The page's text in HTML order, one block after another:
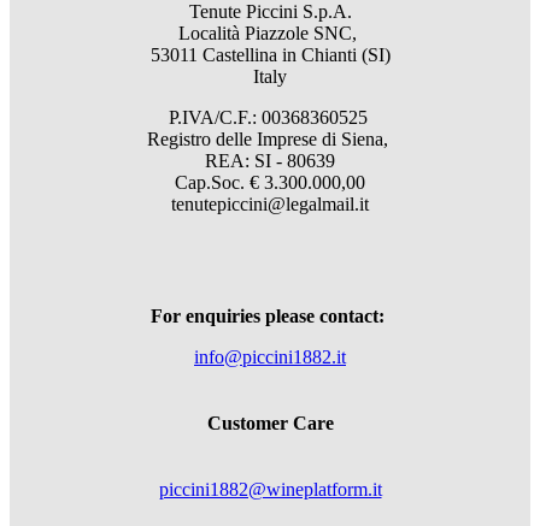
Tenute Piccini S.p.A.
Località Piazzole SNC,
53011 Castellina in Chianti (SI)
Italy
P.IVA/C.F.: 00368360525
Registro delle Imprese di Siena,
REA: SI - 80639
Cap.Soc. € 3.300.000,00
tenutepiccini@legalmail.it
For enquiries please contact:
info@piccini1882.it
Customer Care
piccini1882@wineplatform.it